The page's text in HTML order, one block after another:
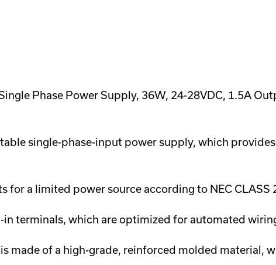
Phase Power Supply, 36W, 24-28VDC, 1.5A
single-phase-input power supply, which
for a limited power source according to NEC CLASS
terminals, which are optimized for automated
made of a high-grade, reinforced molded material,